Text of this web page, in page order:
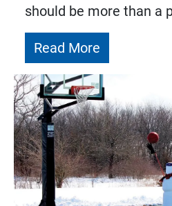
should be more than a
Read More